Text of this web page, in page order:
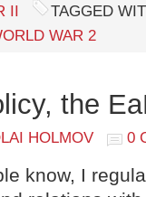
II
TAGGED
WAR 2
the
HOLMOV 0
know, I